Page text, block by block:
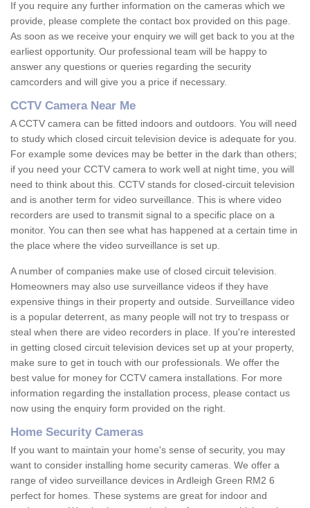
If you require any further information on the cameras which we
provide, please complete the contact box provided on this page.
As soon as we receive your enquiry we will get back to you at the
earliest opportunity. Our professional team will be happy to
answer any questions or queries regarding the security
camcorders and will give you a price if necessary.
CCTV Camera Near Me
A CCTV camera can be fitted indoors and outdoors. You will need
to study which closed circuit television device is adequate for you.
For example some devices may be better in the dark than others;
if you need your CCTV camera to work well at night time, you will
need to think about this. CCTV stands for closed-circuit television
and is another term for video surveillance. This is where video
recorders are used to transmit signal to a specific place on a
monitor. You can then see what has happened at a certain time in
the place where the video surveillance is set up.
A number of companies make use of closed circuit television.
Homeowners may also use surveillance videos if they have
expensive things in their property and outside. Surveillance video
is a popular deterrent, as many people will not try to trespass or
steal when there are video recorders in place. If you're interested
in getting closed circuit television devices set up at your property,
make sure to get in touch with our professionals. We offer the
best value for money for CCTV camera installations. For more
information regarding the installation process, please contact us
now using the enquiry form provided on the right.
Home Security Cameras
If you want to maintain your home's sense of security, you may
want to consider installing home security cameras. We offer a
range of video surveillance devices in Ardleigh Green RM2 6
perfect for homes. These systems are great for indoor and